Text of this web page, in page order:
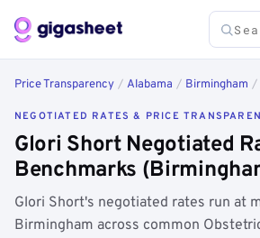
Price Transparency / Alabama / Birmingham /
NEGOTIATED RATES & PRICE
Glori Short Negotiated
Benchmarks
Glori Short's negotiated rates run at
Birmingham across common